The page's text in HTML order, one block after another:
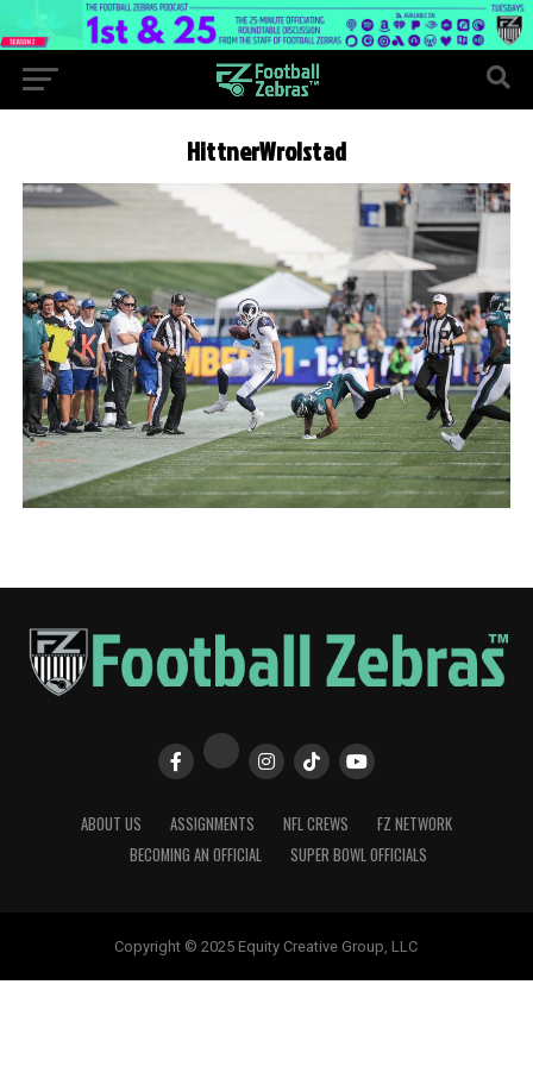
HittnerWrolstad
ABOUT US ASSIGNMENTS NFL CREWS
FZ NETWORK
BECOMING AN OFFICIAL
SUPER BOWL OFFICIALS
Copyright © 2025 Equity Creative Group, LLC